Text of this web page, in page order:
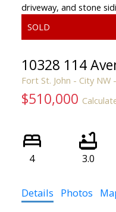
10328 114
Fort St. John - City NW
$510,000
4 3.0
Details Photos